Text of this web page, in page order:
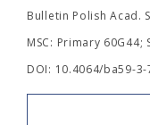
Bulletin Polish Acad.
MSC: Primary 60G44;
DOI: 10.4064/ba59-3-